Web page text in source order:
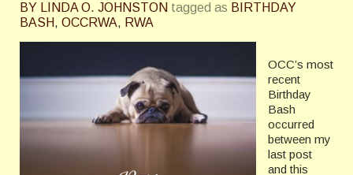
BY LINDA O. JOHNSTON tagged as BIRTHDAY
BASH, OCCRWA, RWA
OCC’s most
recent
Birthday
Bash
occurred
between my
last post
and this